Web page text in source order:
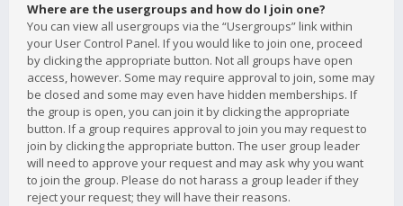
Where are the usergroups and how do I join one?
You can view all usergroups via the “Usergroups” link within
your User Control Panel. If you would like to join one, proceed
by clicking the appropriate button. Not all groups have open
access, however. Some may require approval to join, some may
be closed and some may even have hidden memberships. If
the group is open, you can join it by clicking the appropriate
button. If a group requires approval to join you may request to
join by clicking the appropriate button. The user group leader
will need to approve your request and may ask why you want
to join the group. Please do not harass a group leader if they
reject your request; they will have their reasons.